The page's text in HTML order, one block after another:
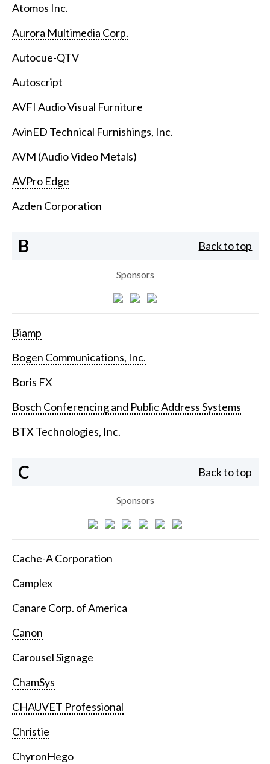
Atomos Inc.
Aurora Multimedia Corp.
Autocue-QTV
Autoscript
AVFI Audio Visual Furniture
AvinED Technical Furnishings, Inc.
AVM (Audio Video Metals)
AVPro Edge
Azden Corporation
B Back to top
Sponsors
Biamp
Bogen Communications, Inc.
Boris FX
Bosch Conferencing and Public Address Systems
BTX Technologies, Inc.
C Back to top
Sponsors
Cache-A Corporation
Camplex
Canare Corp. of America
Canon
Carousel Signage
ChamSys
CHAUVET Professional
Christie
ChyronHego